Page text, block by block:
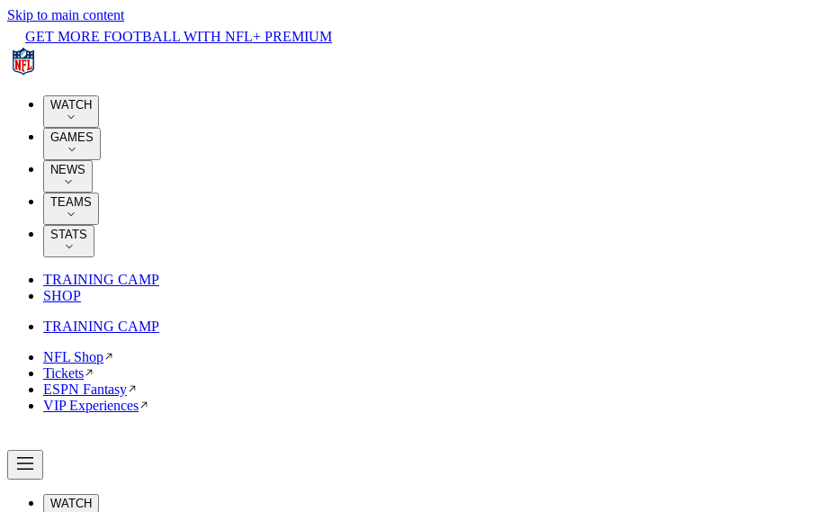
Skip to main content
GET MORE FOOTBALL WITH NFL+ PREMIUM
WATCH
GAMES
NEWS
TEAMS
STATS
TRAINING CAMP
SHOP
TRAINING CAMP
NFL Shop
Tickets
ESPN Fantasy
VIP Experiences
WATCH